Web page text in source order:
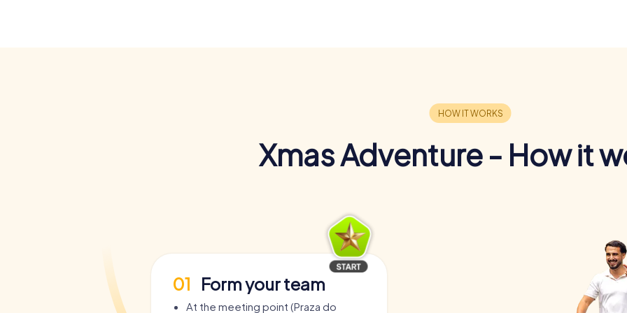
Xmas Adventure - How it
01 Form your team
At the meeting point (Praza do